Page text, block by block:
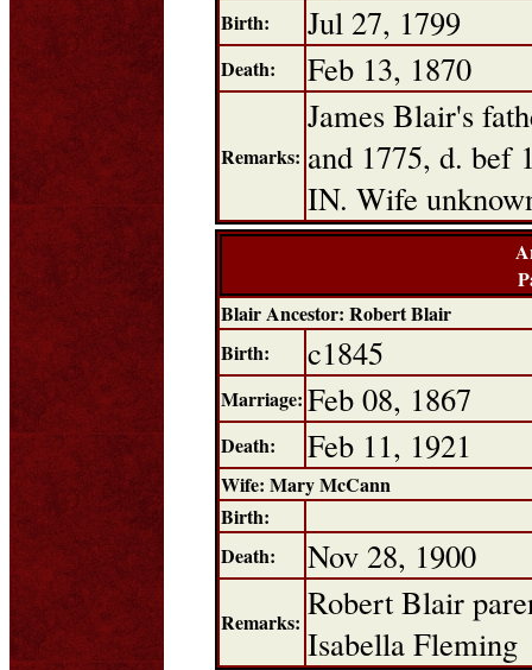
Birth:
Jul 27, 1799
Death: Feb 13, 1870
Remarks:
James Blair's
and 1775, d. bef
IN. Wife
Blair Ancestor: Robert Blair
Birth:
c1845
Marriage: Feb 08, 1867
Death: Feb 11, 1921
Wife: Mary McCann
Birth:
Death:
Nov 28, 1900
Remarks: Robert Blair
Isabella Fleming